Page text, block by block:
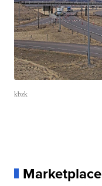
kbzk
Marketplace